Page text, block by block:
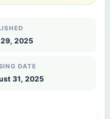
2025
DATE
31, 2025